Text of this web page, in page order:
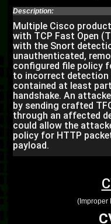
Description:
Multiple Cisco
with TCP Fast Open
with the Snort
unauthenticated,
configured file policy
to incorrect detection
contained at least
handshake. An
by sending crafted
through an affected
could allow the
policy for HTTP
payload.
(Improper